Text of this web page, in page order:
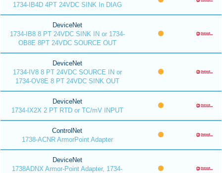
1734-IB4D 4PT 24VDC SINK In DIAG
DeviceNet
1734-IB8 8 PT 24VDC SINK IN or 1734-
OB8E 8PT 24VDC SOURCE OUT
DeviceNet
1734-IV8 8 PT 24VDC SOURCE IN or
1734-OV8E 8 PT 24VDC SINK OUT
DeviceNet
1734-IX2X 2 PT RTD or TC/mV INPUT
ControlNet
1738-ACNR ArmorPoint Adapter
DeviceNet
1738ADNX Armor-Point Adapter, 1734-